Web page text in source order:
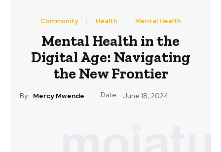
Community Health Mental Health
Mental Health in the
Digital Age: Navigating
the New Frontier
By: Mercy Mwende Date: June 18, 2024